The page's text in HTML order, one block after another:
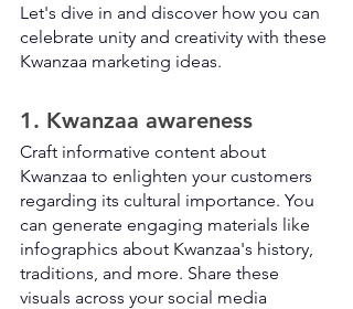
Let's dive in and discover how you can
celebrate unity and creativity with these
Kwanzaa marketing ideas.
1. Kwanzaa awareness
Craft informative content about
Kwanzaa to enlighten your customers
regarding its cultural importance. You
can generate engaging materials like
infographics about Kwanzaa's history,
traditions, and more. Share these
visuals across your social media